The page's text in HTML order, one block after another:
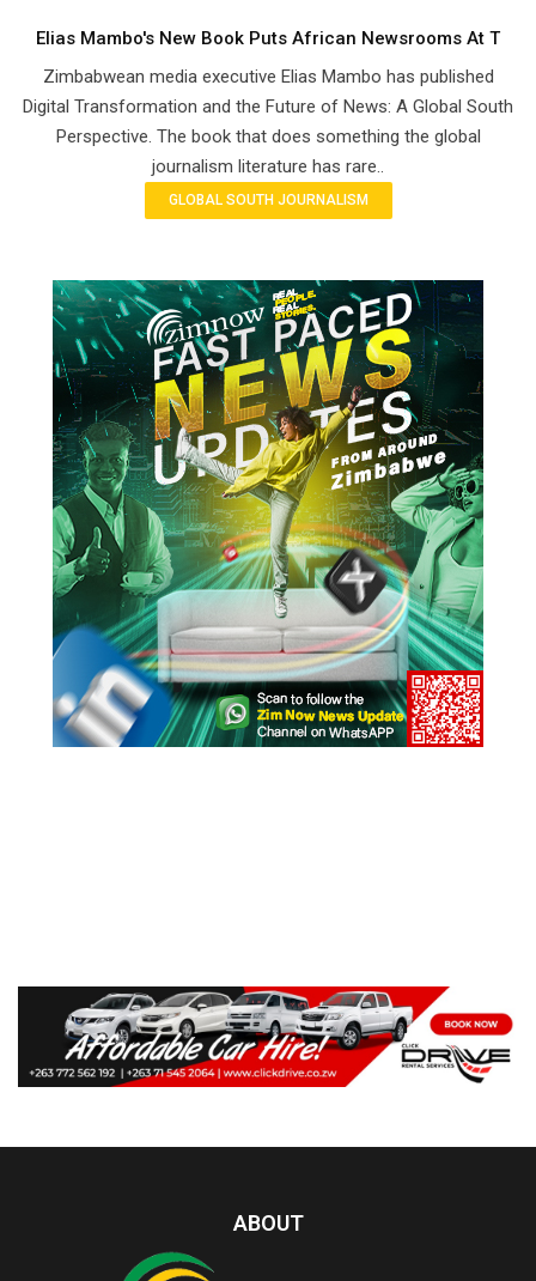
Elias Mambo's New Book Puts African Newsrooms At T
Zimbabwean media executive Elias Mambo has published
Digital Transformation and the Future of News: A Global South
Perspective. The book that does something the global
journalism literature has rare..
GLOBAL SOUTH JOURNALISM
ABOUT